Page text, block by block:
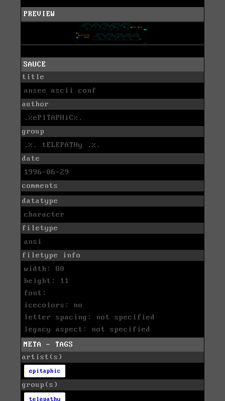
PREVIEW
SAUCE
title
ansee ascii conf
author
.%ePITAPHiC%.
group
.%. tELEPATHy .%.
date
1996-06-29
comments
datatype
character
filetype
ansi
filetype info
width: 80
height: 11
font:
icecolors: no
letter spacing: not specified
legacy aspect: not specified
META - TAGS
artist(s)
epitaphic
group(s)
telepathy